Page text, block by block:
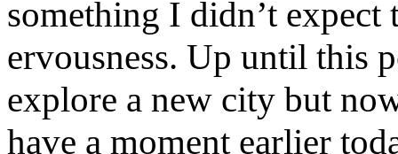
something I didn’t
ervousness. Up until this
explore a new city but
have a moment earlier